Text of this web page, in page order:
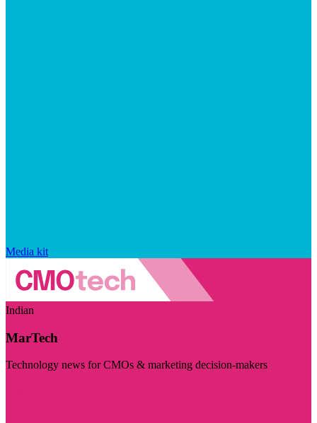
Media kit
Indian
MarTech
Technology news for CMOs & marketing decision-makers